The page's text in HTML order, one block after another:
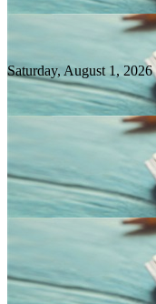
Saturday, August 1 , 2026